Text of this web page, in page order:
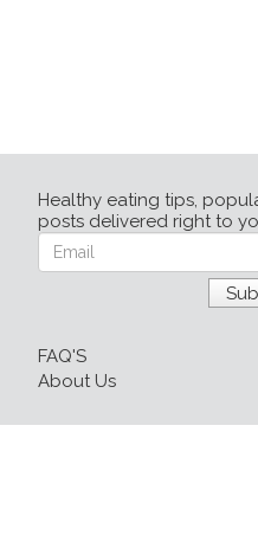
Healthy eating tips,
posts delivered right to
FAQ'S
About Us